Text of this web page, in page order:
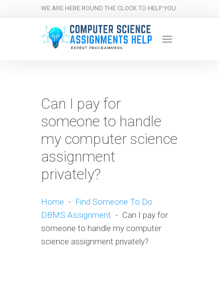
WE ARE HERE ROUND THE CLOCK TO HELP YOU.
Can I pay for
someone to handle
my computer science
assignment
privately?
Home - Find Someone To Do
DBMS Assignment - Can I pay for
someone to handle my computer
science assignment privately?